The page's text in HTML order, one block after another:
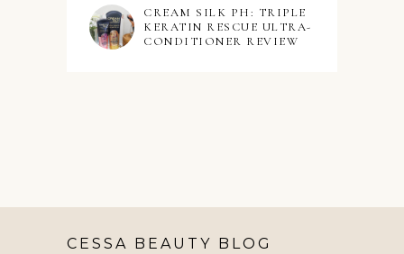
CREAM SILK PH: TRIPLE
KERATIN RESCUE ULTRA-
CONDITIONER REVIEW
CESSA BEAUTY BLOG